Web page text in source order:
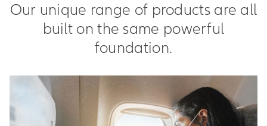
Our unique range of products are all
built on the same powerful
foundation.